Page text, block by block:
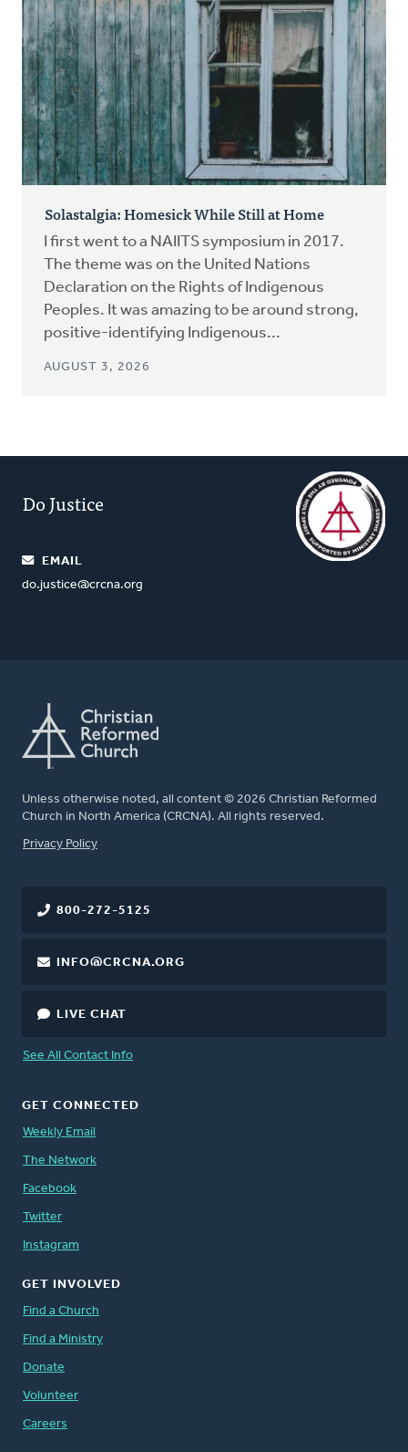
Solastalgia: Homesick While Still at Home
I first went to a NAIITS symposium in 2017.
The theme was on the United Nations
Declaration on the Rights of Indigenous
Peoples. It was amazing to be around strong,
positive-identifying Indigenous...
AUGUST 3, 2026
Do Justice
EMAIL
do.justice@crcna.org
Unless otherwise noted, all content © 2026 Christian Reformed
Church in North America (CRCNA). All rights reserved.
FOOTER
Privacy Policy
800-272-5125
INFO@CRCNA.ORG
LIVE CHAT
See All Contact Info
GET CONNECTED
Weekly Email
The Network
Facebook
Twitter
Instagram
GET INVOLVED
Find a Church
Find a Ministry
Donate
Volunteer
Careers